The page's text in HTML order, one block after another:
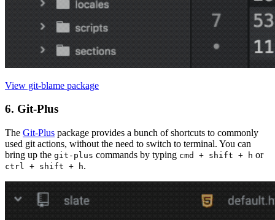
View git-blame package
6. Git-Plus
The Git-Plus package provides a bunch of shortcuts to commonly
used git actions, without the need to switch to terminal. You can
bring up the git-plus commands by typing cmd + shift + h or
ctrl + shift + h.